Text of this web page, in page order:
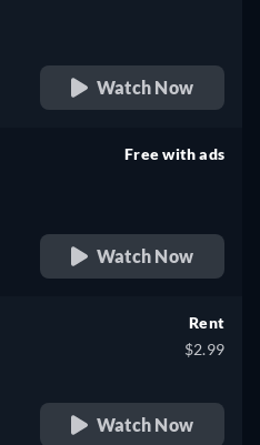
Watch Now
Free with ads
Watch Now
Rent
$2.99
Watch Now